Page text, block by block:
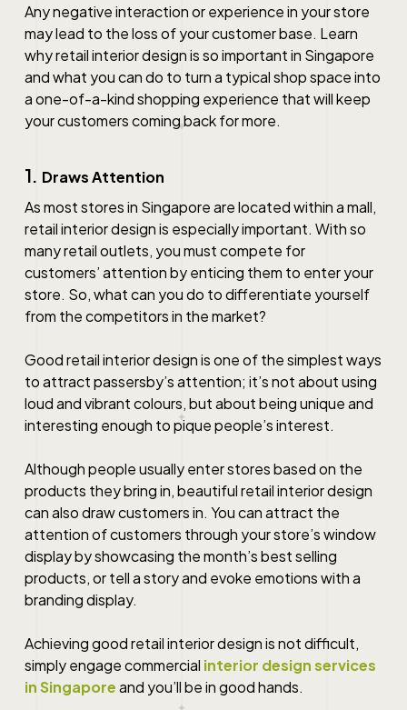
Any negative interaction or experience in your store
may lead to the loss of your customer base. Learn
whyretail interior designis so important in Singapore
and what you can do to turn a typical shop space into
a one-of-a-kind shopping experience that will keep
your customers coming back for more.
1.
Draws Attention
As most stores in Singaporeare located within a mall,
retail interior designis especially important. With so
many retail outlets, you must compete for
customers’ attention by enticing them to enter your
store. So, what can you do to differentiate yourself
from the competitors in the market?
Goodretail interior designis one of the simplest ways
to attract passersby’s attention; it’s not about using
loud and vibrant colours, but about being unique and
interesting enough to pique people’s interest.
Although people usually enter stores based on the
products they bring in, beautifulretail interior design
can also draw customers in. You can attract the
attention of customers through your store’s window
display by showcasing the month’s best selling
products, or tell a story and evoke emotions with a
branding display.
Achieving goodretail interior designis not difficult,
simply engage commercial interior design services
in Singaporeand you’ll be in good hands.